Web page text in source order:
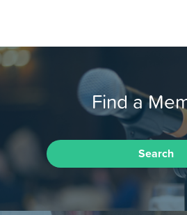
Find a
Search